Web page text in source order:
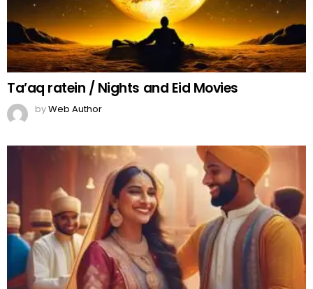
Ta’aq ratein / Nights and Eid Movies
byWeb Author